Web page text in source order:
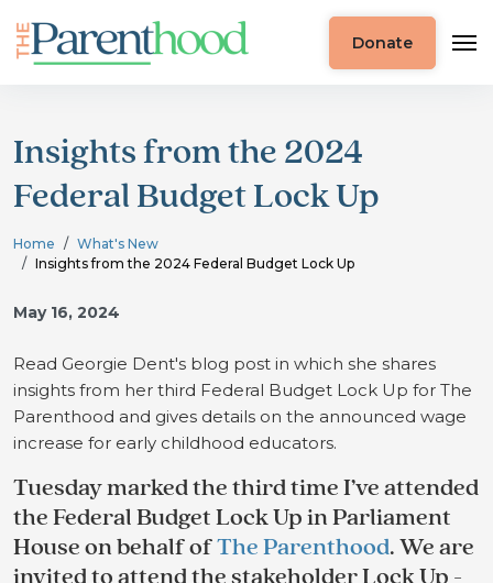
Donate
Insights from the 2024
Federal Budget Lock Up
Home
What's New
Insights from the 2024 Federal Budget Lock Up
May 16, 2024
Read Georgie Dent's blog post in which she shares
insights from her third Federal Budget Lock Up for The
Parenthood and gives details on the announced wage
increase for early childhood educators.
Tuesday marked the third time I’ve attended
the Federal Budget Lock Up in Parliament
House on behalf ofThe Parenthood. We are
invited to attend the stakeholder Lock Up -